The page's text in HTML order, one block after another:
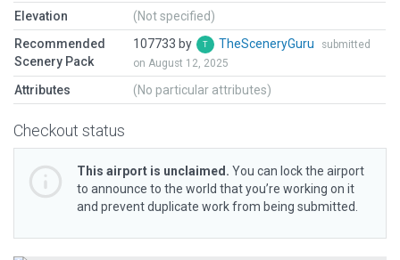
Elevation
(Not specified)
Recommended
Scenery Pack
107733 by TheSceneryGuru
submitted
on August 12, 2025
Attributes (No particular attributes)
Checkout status
This airport is unclaimed. You can lock the airport
to announce to the world that you’re working on it
and prevent duplicate work from being submitted.